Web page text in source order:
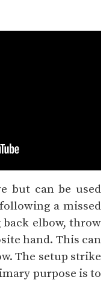
but can be used
a missed
elbow, throw
hand. This can
The setup strike
purpose is to